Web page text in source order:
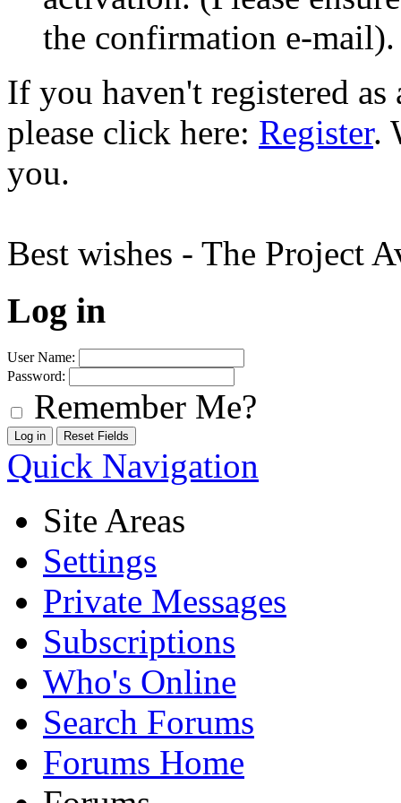
the confirmation e-mail).
If you haven't registered
please click here: Register.
you.
Best wishes - The Project
Log in
User Name:
Password:
Remember Me?
Quick Navigation
Site Areas
Settings
Private Messages
Subscriptions
Who's Online
Search Forums
Forums Home